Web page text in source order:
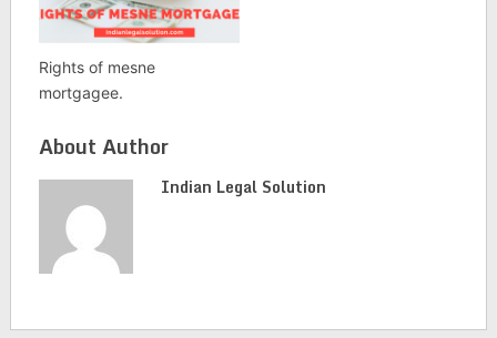
Rights of mesne
mortgagee.
About Author
Indian Legal Solution